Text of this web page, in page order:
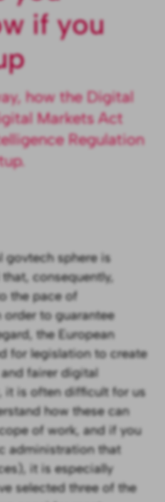
if you
how the Digital
Markets Act
Regulation
govtech sphere is
consequently,
the pace of
to guarantee
the European
for legislation to create
fairer digital
it is often difficult for us
how these can
of work, and if you
administration that
it is especially
selected three of the